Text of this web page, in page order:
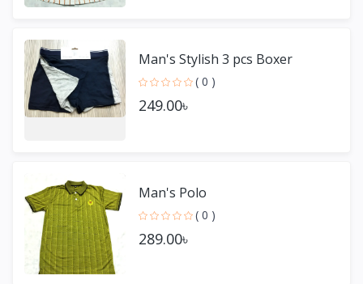
Man's Stylish 3 pcs Boxer
( 0 )
249.00৳
Man's Polo
( 0 )
289.00৳